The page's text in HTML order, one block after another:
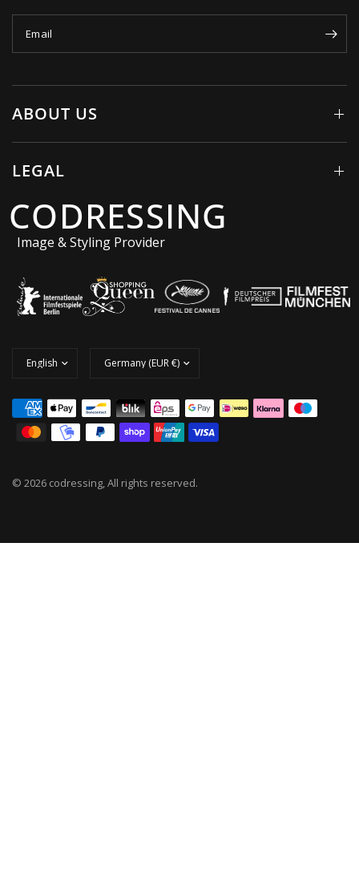
Email
ABOUT US
LEGAL
CODRESSING
Image & Styling Provider
© 2026 codressing, All rights reserved.